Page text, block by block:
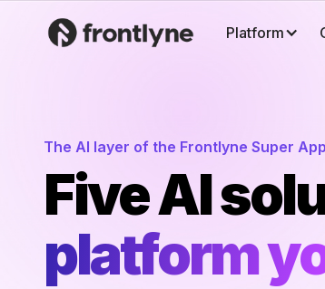
Platform
The AI layer of the Frontlyne Super App
Five AI
platform